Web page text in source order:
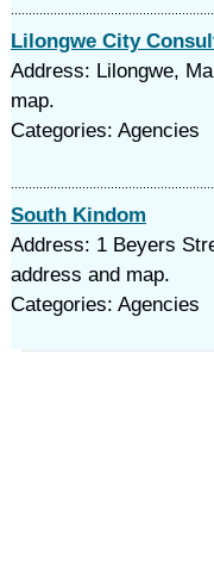
Lilongwe City
Address: Lilongwe,
map.
Categories: Agencies
South Kindom
Address: 1 Beyers
address and map.
Categories: Agencies